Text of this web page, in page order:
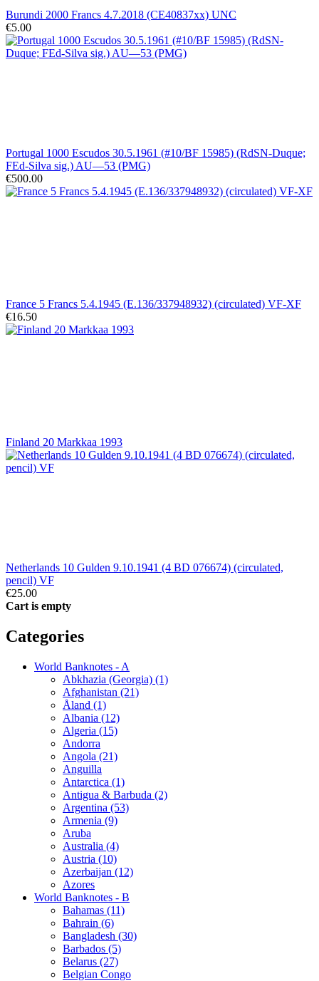
Burundi 2000 Francs 4.7.2018 (CE40837xx) UNC
€5.00
Portugal 1000 Escudos 30.5.1961 (#10/BF 15985) (RdSN-Duque;
FEd-Silva sig.) AU—53 (PMG)
€500.00
France 5 Francs 5.4.1945 (E.136/337948932) (circulated) VF-XF
€16.50
Finland 20 Markkaa 1993
Netherlands 10 Gulden 9.10.1941 (4 BD 076674) (circulated,
pencil) VF
€25.00
Cart is empty
Categories
World Banknotes - A
Abkhazia (Georgia) (1)
Afghanistan (21)
Åland (1)
Albania (12)
Algeria (15)
Andorra
Angola (21)
Anguilla
Antarctica (1)
Antigua & Barbuda (2)
Argentina (53)
Armenia (9)
Aruba
Australia (4)
Austria (10)
Azerbaijan (12)
Azores
World Banknotes - B
Bahamas (11)
Bahrain (6)
Bangladesh (30)
Barbados (5)
Belarus (27)
Belgian Congo